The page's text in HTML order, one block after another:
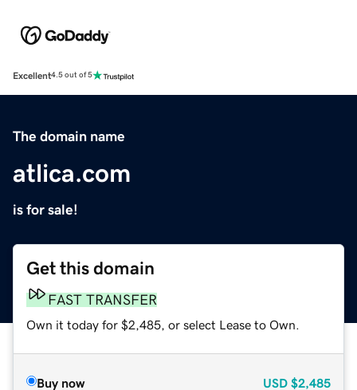
Excellent4.5 out of 5
The domain name
atlica.com
is for sale!
Get this domain
FAST TRANSFER
Own it today for $2,485, or select Lease to Own.
Buy now USD $2,485